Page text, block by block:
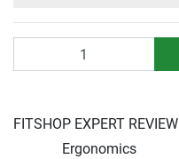
FITSHOP EXPERT REVIEW
Ergonomics